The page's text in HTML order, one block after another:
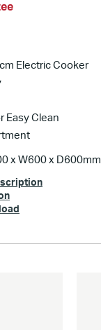
Electric Cooker
Easy Clean
x W600 x D600mm